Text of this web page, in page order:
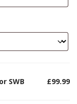
SWB £99.99